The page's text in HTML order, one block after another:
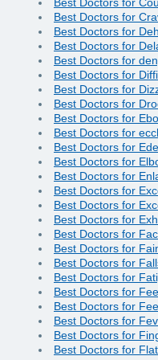
Best Doctors for
Best Doctors for
Best Doctors for
Best Doctors for
Best Doctors for
Best Doctors for
Best Doctors for
Best Doctors for
Best Doctors for
Best Doctors for
Best Doctors for
Best Doctors for
Best Doctors for
Best Doctors for
Best Doctors for
Best Doctors for
Best Doctors for
Best Doctors for
Best Doctors for
Best Doctors for
Best Doctors for
Best Doctors for
Best Doctors for
Best Doctors for
Best Doctors for